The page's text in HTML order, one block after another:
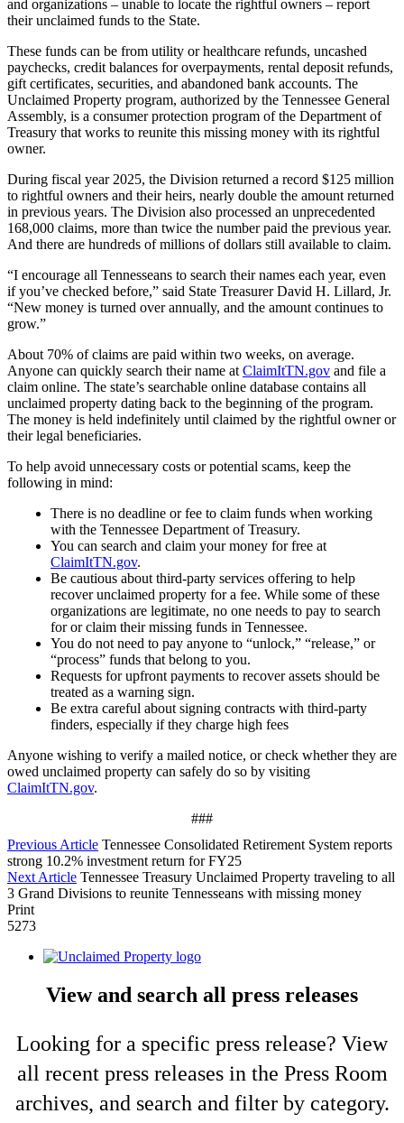
and organizations – unable to locate the rightful owners – report
their unclaimed funds to the State.
These funds can be from utility or healthcare refunds, uncashed
paychecks, credit balances for overpayments, rental deposit refunds,
gift certificates, securities, and abandoned bank accounts. The
Unclaimed Property program, authorized by the Tennessee General
Assembly, is a consumer protection program of the Department of
Treasury that works to reunite this missing money with its rightful
owner.
During fiscal year 2025, the Division returned a record $125 million
to rightful owners and their heirs, nearly double the amount returned
in previous years. The Division also processed an unprecedented
168,000 claims, more than twice the number paid the previous year.
And there are hundreds of millions of dollars still available to claim.
“I encourage all Tennesseans to search their names each year, even
if you’ve checked before,” said State Treasurer David H. Lillard, Jr.
“New money is turned over annually, and the amount continues to
grow.”
About 70% of claims are paid within two weeks, on average.
Anyone can quickly search their name atClaimItTN.gov and file a
claim online. The state’s searchable online database contains all
unclaimed property dating back to the beginning of the program.
The money is held indefinitely until claimed by the rightful owner or
their legal beneficiaries.
To help avoid unnecessary costs or potential scams, keep the
following in mind:
There is no deadline or fee to claim funds when working
with the Tennessee Department of Treasury.
You can search and claim your money for free at
ClaimItTN.gov.
Be cautious about third-party services offering to help
recover unclaimed property for a fee. While some of these
organizations are legitimate, no one needs to pay to search
for or claim their missing funds in Tennessee.
You do not need to pay anyone to “unlock,” “release,” or
“process” funds that belong to you.
Requests for upfront payments to recover assets should be
treated as a warning sign.
Be extra careful about signing contracts with third-party
finders, especially if they charge high fees
Anyone wishing to verify a mailed notice, or check whether they are
owed unclaimed property can safely do so by visiting
ClaimItTN.gov.
###
Previous Article Tennessee Consolidated Retirement System reports
strong 10.2% investment return for FY25
Next Article Tennessee Treasury Unclaimed Property traveling to all
3 Grand Divisions to reunite Tennesseans with missing money
Print
5273
View and search all press releases
Looking for a specific press release? View
all recent press releases in the Press Room
archives, and search and filter by category.